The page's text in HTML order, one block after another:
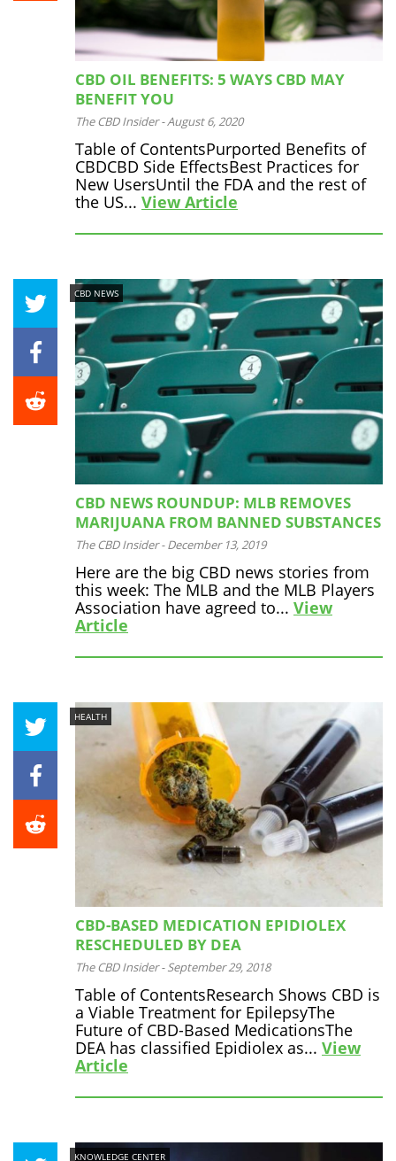
CBD OIL BENEFITS: 5 WAYS CBD MAY
BENEFIT YOU
The CBD Insider -August 6, 2020
Table of ContentsPurported Benefits of
CBDCBD Side EffectsBest Practices for
New UsersUntil the FDA and the rest of
the US... View Article
CBD NEWS
CBD NEWS ROUNDUP: MLB REMOVES
MARIJUANA FROM BANNED SUBSTANCES
The CBD Insider - December 13, 2019
Here are the big CBD news stories from
this week: The MLB and the MLB Players
Association have agreed to... View
Article
HEALTH
CBD-BASED MEDICATION EPIDIOLEX
RESCHEDULED BY DEA
The CBD Insider - September 29, 2018
Table of ContentsResearch Shows CBD is
a Viable Treatment for EpilepsyThe
Future of CBD-Based MedicationsThe
DEA has classified Epidiolex as... View
Article
KNOWLEDGE CENTER